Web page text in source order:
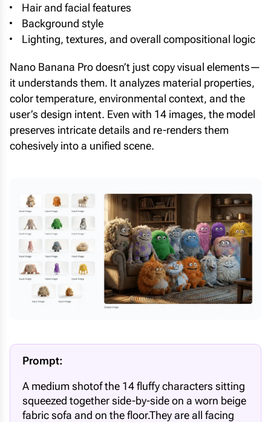
Hair and facial features
Background style
Lighting, textures, and overall compositional logic
Nano Banana Pro doesn’t just copy visual elements—
it understands them. It analyzes material properties,
color temperature, environmental context, and the
user’s design intent. Even with 14 images, the model
preserves intricate details and re-renders them
cohesively into a unified scene.
Prompt:
A medium shotof the 14 fluffy characters sitting
squeezed together side-by-side on a worn beige
fabric sofa and on the floor.They are all facing